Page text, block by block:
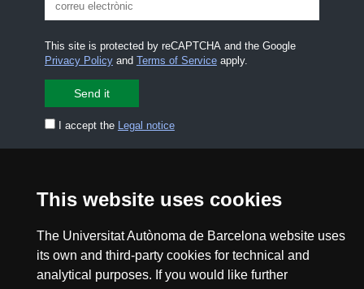
This website uses cookies
The Universitat Autònoma de Barcelona website uses
its own and third-party cookies for technical and
analytical purposes. If you would like further
This site is protected by reCAPTCHA and the Google
Privacy Policyand Terms of Serviceapply.
I accept the Legal notice
Legal notice Data protection
About this website Web accessibility
UAB site map